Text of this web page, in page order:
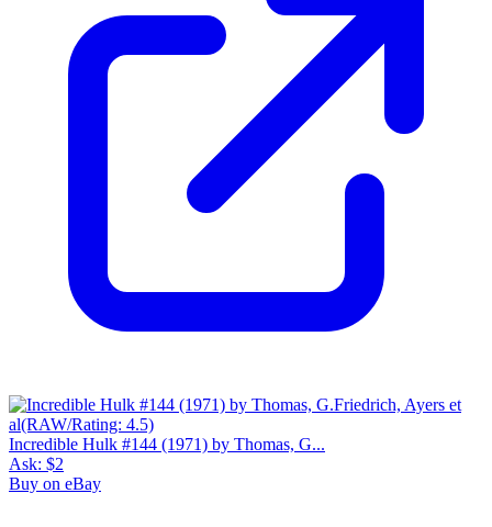
Incredible Hulk #144 (1971) by Thomas, G...
Ask: $2
Buy on eBay